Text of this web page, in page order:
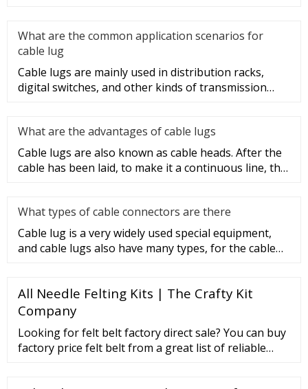
What are the common application scenarios for
cable lug
Cable lugs are mainly used in distribution racks,
digital switches, and other kinds of transmission
What are the advantages of cable lugs
Cable lugs are also known as cable heads. After the
cable has been laid, to make it a continuous line, the
What types of cable connectors are there
Cable lug is a very widely used special equipment,
and cable lugs also have many types, for the cable
All Needle Felting Kits | The Crafty Kit
Company
Looking for felt belt factory direct sale? You can buy
factory price felt belt from a great list of reliable